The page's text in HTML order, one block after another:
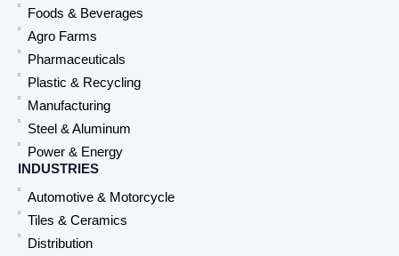
Foods & Beverages
Agro Farms
Pharmaceuticals
Plastic & Recycling
Manufacturing
Steel & Aluminum
Power & Energy
INDUSTRIES
Automotive & Motorcycle
Tiles & Ceramics
Distribution